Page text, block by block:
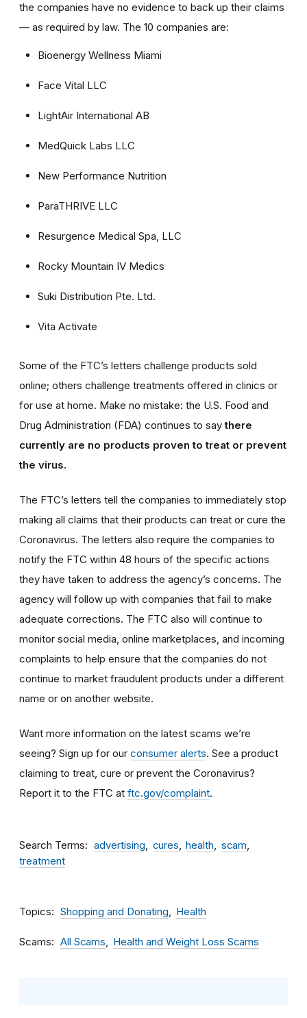
the companies have no evidence to back up their claims
— as required by law. The 10 companies are:
Bioenergy Wellness Miami
Face Vital LLC
LightAir International AB
MedQuick Labs LLC
New Performance Nutrition
ParaTHRIVE LLC
Resurgence Medical Spa, LLC
Rocky Mountain IV Medics
Suki Distribution Pte. Ltd.
Vita Activate
Some of the FTC’s letters challenge products sold
online; others challenge treatments offered in clinics or
for use at home. Make no mistake: the U.S. Food and
Drug Administration (FDA) continues to saythere
currently are no products proven to treat or prevent
the virus.
The FTC’s letters tell the companies to immediately stop
making all claims that their products can treat or cure the
Coronavirus. The letters also require the companies to
notify the FTC within 48 hours of the specific actions
they have taken to address the agency’s concerns. The
agency will follow up with companies that fail to make
adequate corrections. The FTC also will continue to
monitor social media, online marketplaces, and incoming
complaints to help ensure that the companies do not
continue to market fraudulent products under a different
name or on another website.
Want more information on the latest scams we’re
seeing? Sign up for our consumer alerts. See a product
claiming to treat, cure or prevent the Coronavirus?
Report it to the FTC at ftc.gov/complaint.
Search Terms advertising cures health
scam
treatment
Topics Shopping and Donating Health
Scams All Scams Health and Weight Loss Scams